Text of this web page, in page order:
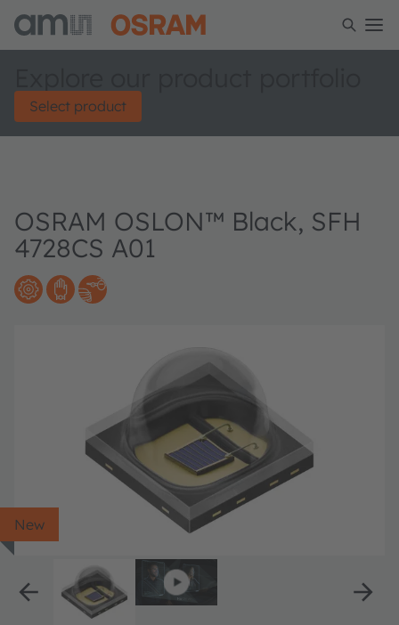
Select product
OSRAM OSLON™ Black, SFH
4728CS A01
New